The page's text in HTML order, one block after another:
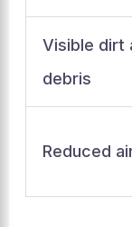
Visible dirt
debris
Reduced